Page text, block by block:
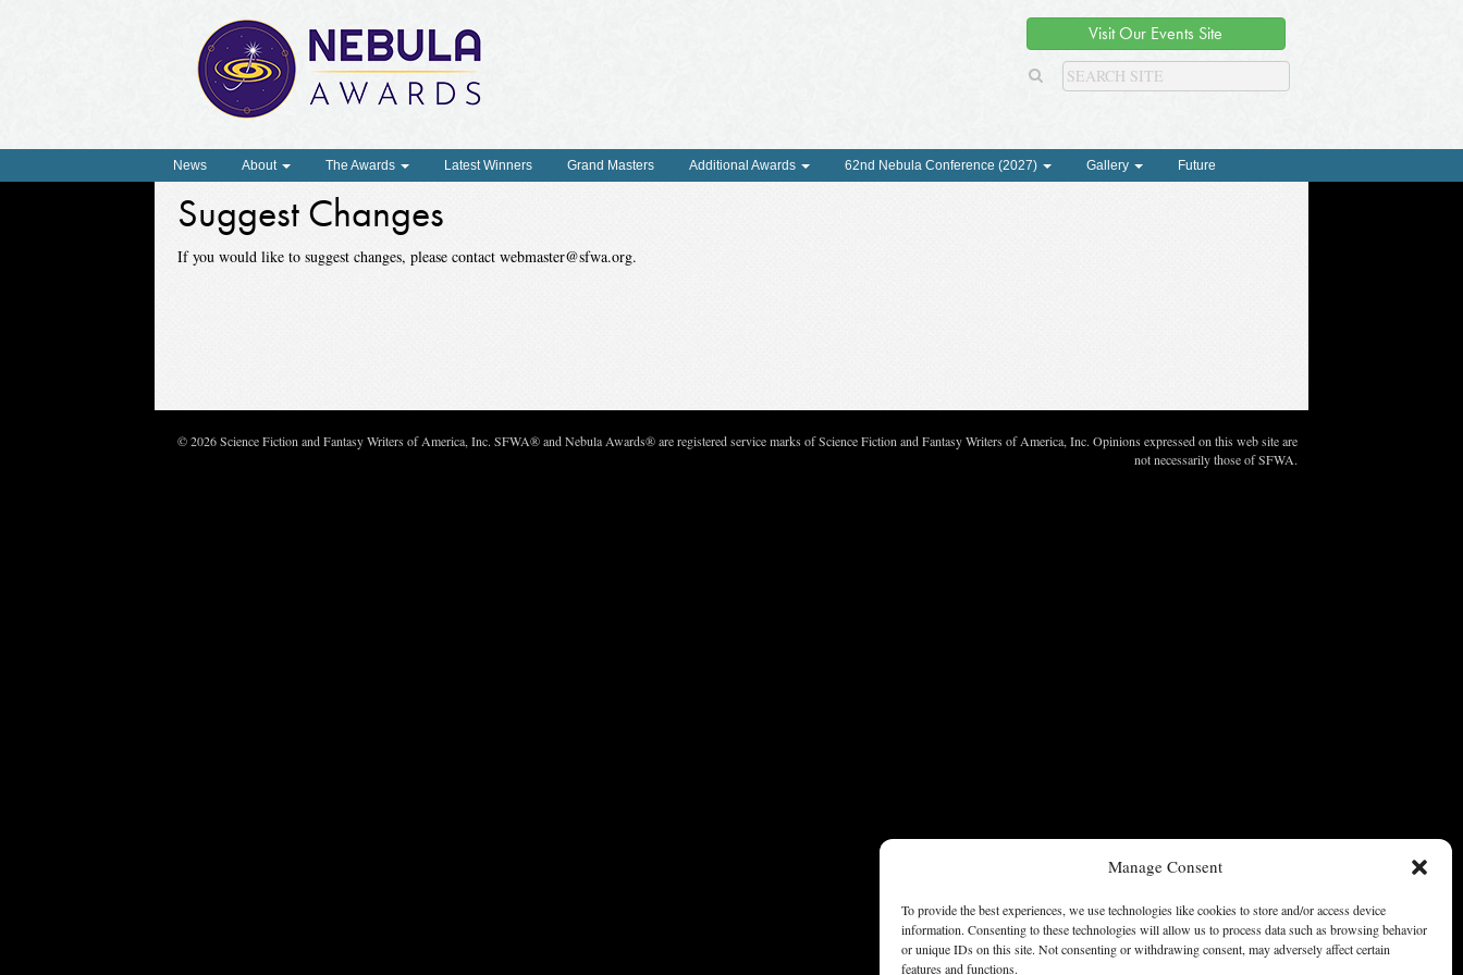
Manage Consent
To provide the best experiences, we use technologies like cookies to store and/or access device
information. Consenting to these technologies will allow us to process data such as browsing behavior
or unique IDs on this site. Not consenting or withdrawing consent, may adversely affect certain
features and functions.
Visit Our Events Site
News About The Awards Latest Winners Grand Masters Additional Awards 62nd Nebula Conference (2027) Gallery Future
Suggest Changes
If you would like to suggest changes, please contact webmaster@sfwa.org.
© 2026 Science Fiction and Fantasy Writers of America, Inc. SFWA® and Nebula Awards® are registered service marks of Science Fiction and Fantasy Writers of America, Inc. Opinions expressed on this web site are
not necessarily those of SFWA.